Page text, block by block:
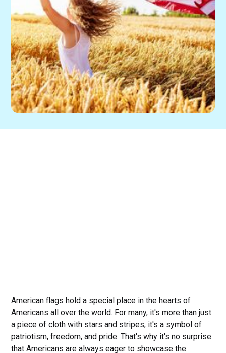
American flags hold a special place in the hearts of
Americans all over the world. For many, it's more than just
a piece of cloth with stars and stripes; it's a symbol of
patriotism, freedom, and pride. That's why it's no surprise
that Americans are always eager to showcase the